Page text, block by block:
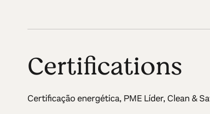
Certifications
Certificação energética, PME Líder, Clean &